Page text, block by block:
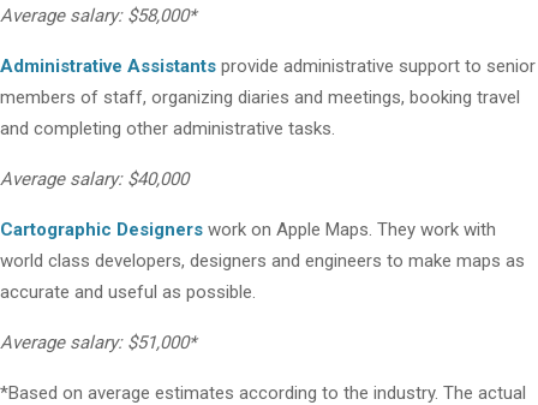
Average salary: $58,000*
Administrative Assistants provide administrative support to senior
members of staff, organizing diaries and meetings, booking travel
and completing other administrative tasks.
Average salary: $40,000
Cartographic Designers work on Apple Maps. They work with
world class developers, designers and engineers to make maps as
accurate and useful as possible.
Average salary: $51,000*
*Based on average estimates according to the industry. The actual